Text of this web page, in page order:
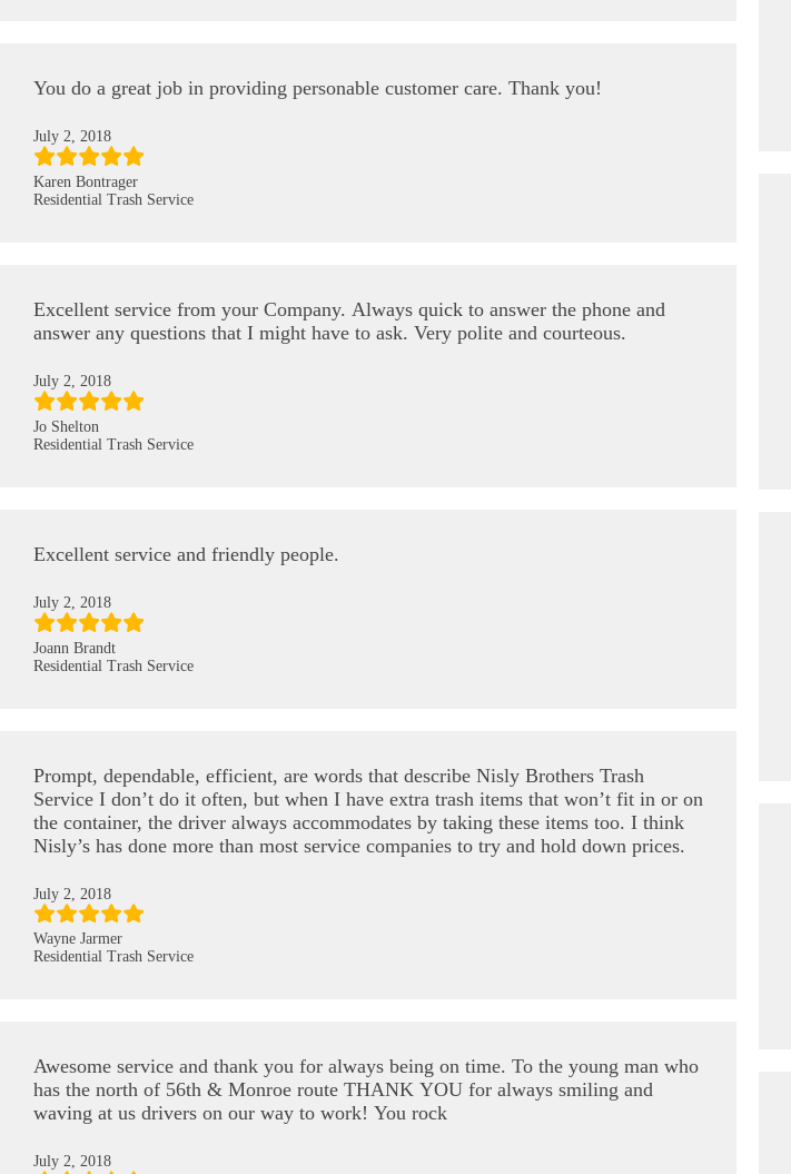
You do a great job in providing personable customer care. Thank you!
July 2, 2018
Karen Bontrager
Residential Trash Service
Excellent service from your Company. Always quick to answer the phone and
answer any questions that I might have to ask. Very polite and courteous.
July 2, 2018
Jo Shelton
Residential Trash Service
Excellent service and friendly people.
July 2, 2018
Joann Brandt
Residential Trash Service
Prompt, dependable, efficient, are words that describe Nisly Brothers Trash
Service I don’t do it often, but when I have extra trash items that won’t fit in or on
the container, the driver always accommodates by taking these items too. I think
Nisly’s has done more than most service companies to try and hold down prices.
July 2, 2018
Wayne Jarmer
Residential Trash Service
Awesome service and thank you for always being on time. To the young man who
has the north of 56th & Monroe route THANK YOU for always smiling and
waving at us drivers on our way to work! You rock
July 2, 2018